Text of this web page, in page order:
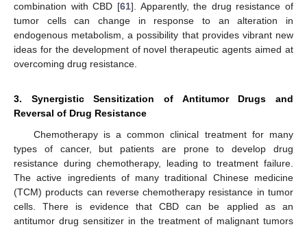
combination with CBD [61]. Apparently, the drug resistance of
tumor cells can change in response to an alteration in
endogenous metabolism, a possibility that provides vibrant new
ideas for the development of novel therapeutic agents aimed at
overcoming drug resistance.
3. Synergistic Sensitization of Antitumor Drugs and
Reversal of Drug Resistance
Chemotherapy is a common clinical treatment for many
types of cancer, but patients are prone to develop drug
resistance during chemotherapy, leading to treatment failure.
The active ingredients of many traditional Chinese medicine
(TCM) products can reverse chemotherapy resistance in tumor
cells. There is evidence that CBD can be applied as an
antitumor drug sensitizer in the treatment of malignant tumors